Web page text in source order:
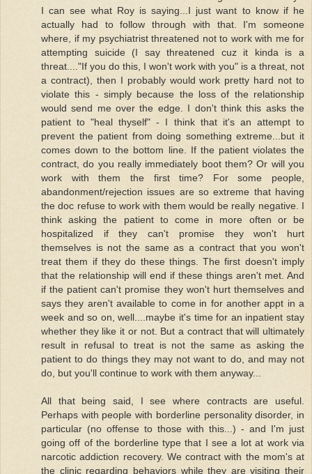
I can see what Roy is saying...I just want to know if he
actually had to follow through with that. I'm someone
where, if my psychiatrist threatened not to work with me for
attempting suicide (I say threatened cuz it kinda is a
threat...."If you do this, I won't work with you" is a threat, not
a contract), then I probably would work pretty hard not to
violate this - simply because the loss of the relationship
would send me over the edge. I don't think this asks the
patient to "heal thyself" - I think that it's an attempt to
prevent the patient from doing something extreme...but it
comes down to the bottom line. If the patient violates the
contract, do you really immediately boot them? Or will you
work with them the first time? For some people,
abandonment/rejection issues are so extreme that having
the doc refuse to work with them would be really negative. I
think asking the patient to come in more often or be
hospitalized if they can't promise they won't hurt
themselves is not the same as a contract that you won't
treat them if they do these things. The first doesn't imply
that the relationship will end if these things aren't met. And
if the patient can't promise they won't hurt themselves and
says they aren't available to come in for another appt in a
week and so on, well....maybe it's time for an inpatient stay
whether they like it or not. But a contract that will ultimately
result in refusal to treat is not the same as asking the
patient to do things they may not want to do, and may not
do, but you'll continue to work with them anyway...
All that being said, I see where contracts are useful.
Perhaps with people with borderline personality disorder, in
particular (no offense to those with this...) - and I'm just
going off of the borderline type that I see a lot at work via
narcotic addiction recovery. We contract with the mom's at
the clinic regarding behaviors while they are visiting their